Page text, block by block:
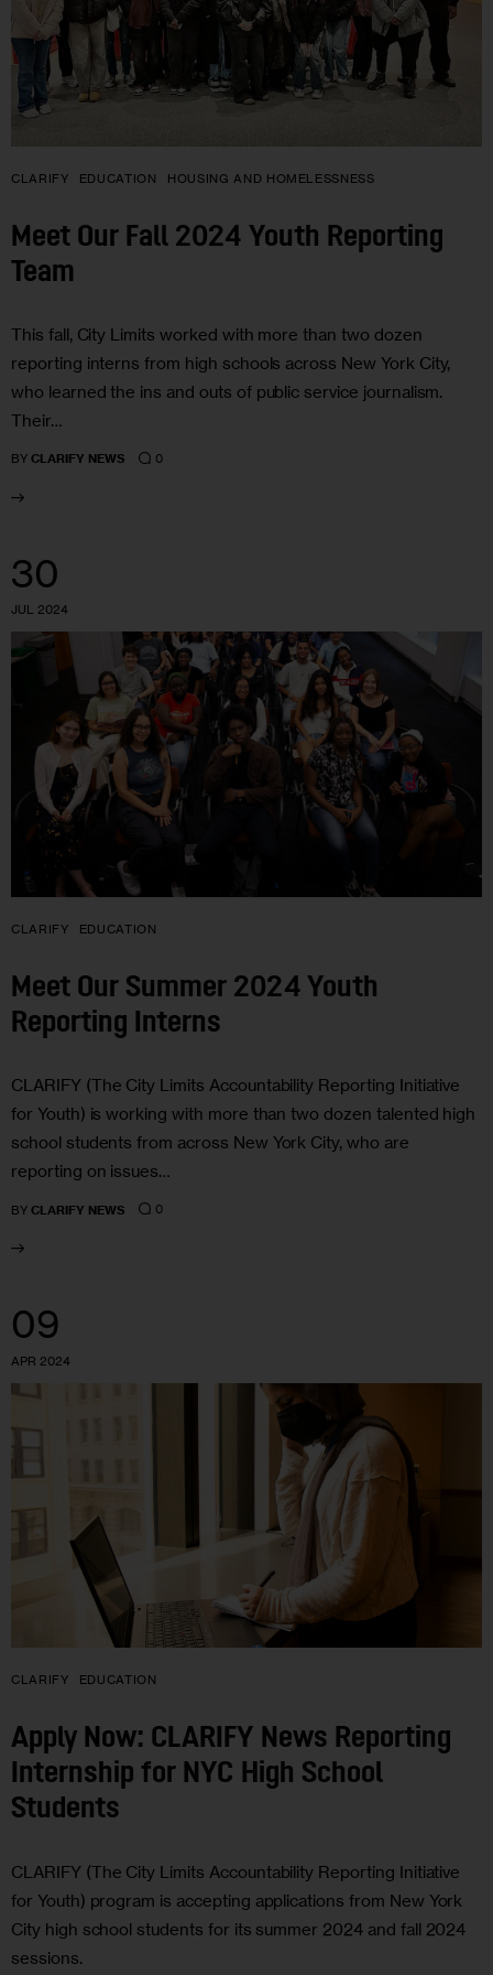
CLARIFY EDUCATION HOUSING AND HOMELESSNESS
Meet Our Fall 2024 Youth Reporting
Team
This fall, City Limits worked with more than two dozen
reporting interns from high schools across New York City,
who learned the ins and outs of public service journalism.
Their…
BY CLARIFY NEWS 0
30
JUL 2024
CLARIFY EDUCATION
Meet Our Summer 2024 Youth
Reporting Interns
CLARIFY (The City Limits Accountability Reporting Initiative
for Youth) is working with more than two dozen talented high
school students from across New York City, who are
reporting on issues…
BY CLARIFY NEWS 0
09
APR 2024
CLARIFY EDUCATION
Apply Now: CLARIFY News Reporting
Internship for NYC High School
Students
CLARIFY (The City Limits Accountability Reporting Initiative
for Youth) program is accepting applications from New York
City high school students for its summer 2024 and fall 2024
sessions.